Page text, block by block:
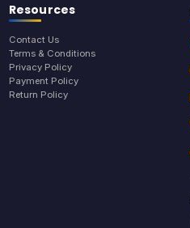
Resources
Contact Us
Terms & Conditions
Privacy Policy
Payment Policy
Return Policy